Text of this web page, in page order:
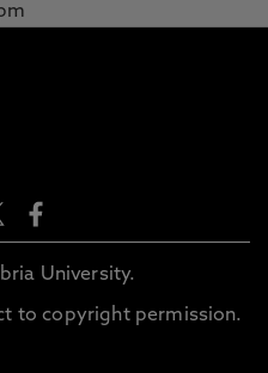
University.
to copyright permission.